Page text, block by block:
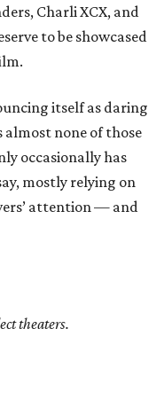
Charli XCX, and
to be showcased
itself as daring
none of those
occasionally has
mostly relying on
attention — and
theaters.